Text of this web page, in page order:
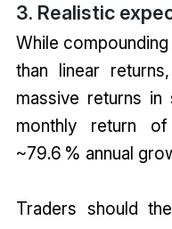
3. Realistic
While
than linear
massive returns
monthly return
~79.6 % annual
Traders should